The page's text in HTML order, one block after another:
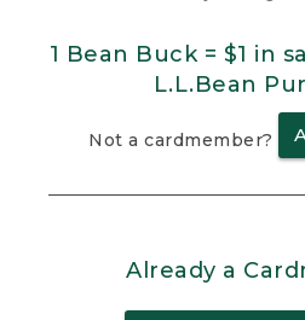
1 Bean Buck = $1 in
L.L.Bean
Not a cardmember?
Already a